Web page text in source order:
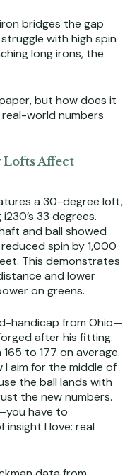
bridges the gap
with high spin
long irons, the
but how does it
world numbers
Affect
a 30-degree loft,
33 degrees.
and ball showed
spin by 1,000
This demonstrates
and lower
on greens.
handicap from Ohio—
after his fitting.
to 177 on average.
aim for the middle of
the ball lands with
the new numbers.
have to
insight I love: real